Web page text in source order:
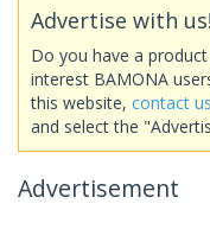
Advertise with us!
Do you have a
interest BAMONA
this website, contact
and select the
Advertisement